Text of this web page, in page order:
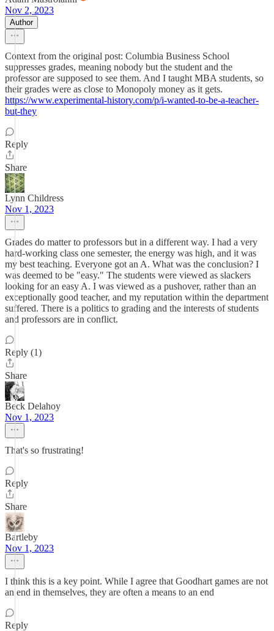
Nov 2, 2023
Author
Context from the original post: Columbia Business School
suppresses grades, meaning nobody but the student and the
professor are supposed to see them. And I taught MBA students, so
their grades were as close to Monopoly money as it gets.
https://www.experimental-history.com/p/i-wanted-to-be-a-teacher-
but-they
Reply
Share
Lynn Childress
Nov 1, 2023
Grades do matter to professors but in a different way. I had a very
hard-working class one semester, the energy was high, and it was
my best teaching. Everyone got an A. What was the conclusion? I
was deemed to be "easy." The students were viewed as slackers
looking for an easy A. I was viewed as a pushover, rather than an
exceptionally good teacher, and my reputation within the department
suffered. There is a politics to grading and the interests of students
and professors are in conflict.
Reply (1)
Share
Beck Delahoy
Nov 1, 2023
That's so frustrating!
Reply
Share
Bartleby
Nov 1, 2023
I think this is a key point. While I agree that Goodhart games are not
an end in themselves, they are often a means to an end
Reply